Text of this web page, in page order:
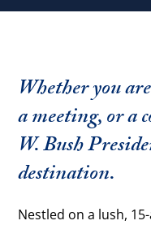
Whether you
a meeting, or a
W. Bush
destination.
Nestled on a lush,